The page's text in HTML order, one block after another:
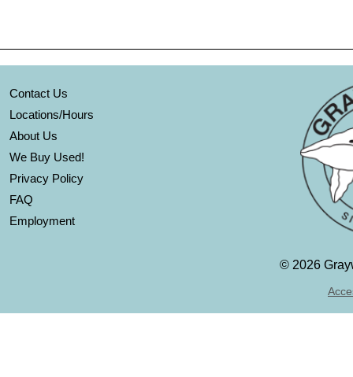
Contact Us
Locations/Hours
About Us
We Buy Used!
Privacy Policy
FAQ
Employment
© 2026